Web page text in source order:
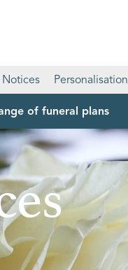
Notices Personalisation
of funeral plans